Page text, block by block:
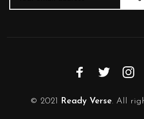
© 2021 Ready Verse. All